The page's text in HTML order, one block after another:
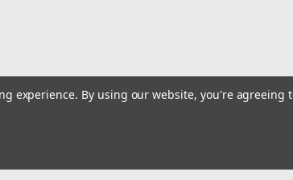
Olukai | Sku: 20537-LRLR
Olukai 'Uiki - Women's - Lava Rock
experience. By using our website, you're